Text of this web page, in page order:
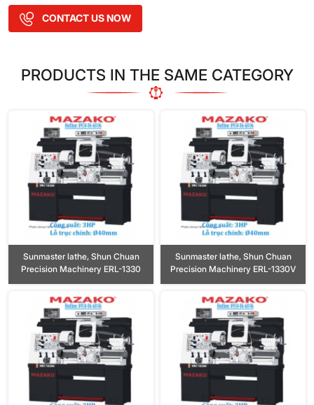
CONTACT US NOW
PRODUCTS IN THE SAME CATEGORY
Sunmaster lathe, Shun Chuan
Precision Machinery ERL-1330
Sunmaster lathe, Shun Chuan
Precision Machinery ERL-1330V